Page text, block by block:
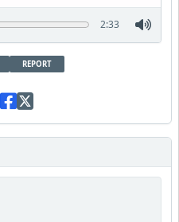
2:33
REPORT